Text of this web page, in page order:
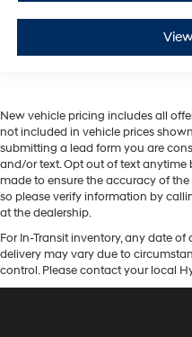
New vehicle pricing includes all
not included in vehicle prices
submitting a lead form you are
and/or text. Opt out of text anytime
made to ensure the accuracy of
so please verify information by
at the dealership.
For In-Transit inventory, any date
delivery may vary due to
control. Please contact your local